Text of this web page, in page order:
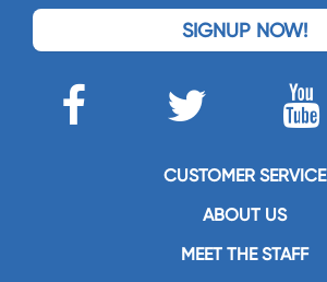
SIGNUP NOW!
CUSTOMER SERVICE
ABOUT US
MEET THE STAFF